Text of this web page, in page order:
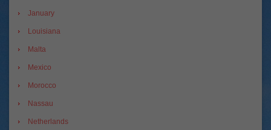
January
Louisiana
Malta
Mexico
Morocco
Nassau
Netherlands